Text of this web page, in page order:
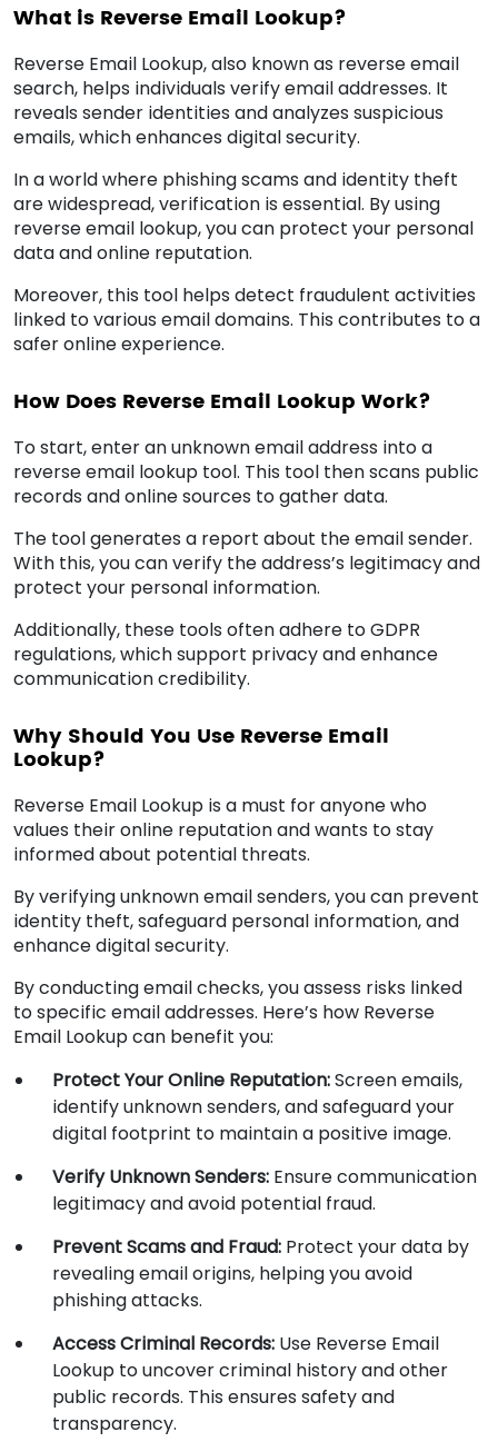
What is Reverse Email Lookup?
Reverse Email Lookup, also known as reverse email
search, helps individuals verify email addresses. It
reveals sender identities and analyzes suspicious
emails, which enhances digital security.
In a world where phishing scams and identity theft
are widespread, verification is essential. By using
reverse email lookup, you can protect your personal
data and online reputation.
Moreover, this tool helps detect fraudulent activities
linked to various email domains. This contributes to a
safer online experience.
How Does Reverse Email Lookup Work?
To start, enter an unknown email address into a
reverse email lookup tool. This tool then scans public
records and online sources to gather data.
The tool generates a report about the email sender.
With this, you can verify the address’s legitimacy and
protect your personal information.
Additionally, these tools often adhere to GDPR
regulations, which support privacy and enhance
communication credibility.
Why Should You Use Reverse Email
Lookup?
Reverse Email Lookup is a must for anyone who
values their online reputation and wants to stay
informed about potential threats.
By verifying unknown email senders, you can prevent
identity theft, safeguard personal information, and
enhance digital security.
By conducting email checks, you assess risks linked
to specific email addresses. Here’s how Reverse
Email Lookup can benefit you:
Protect Your Online Reputation:Screen emails,
identify unknown senders, and safeguard your
digital footprint to maintain a positive image.
Verify Unknown Senders: Ensure communication
legitimacy and avoid potential fraud.
Prevent Scams and Fraud: Protect your data by
revealing email origins, helping you avoid
phishing attacks.
Access Criminal Records: Use Reverse Email
Lookup to uncover criminal history and other
public records. This ensures safety and
transparency.